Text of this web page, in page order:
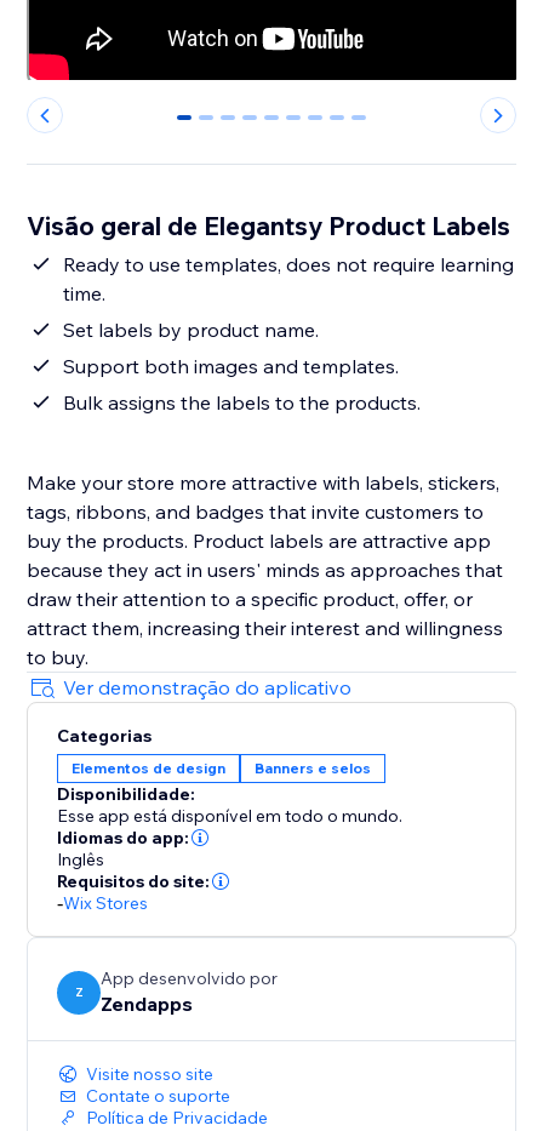
0 1 2 3 4 5 6 7 8
Visão geral de Elegantsy Product Labels
Ready to use templates, does not require learning
time.
Set labels by product name.
Support both images and templates.
Bulk assigns the labels to the products.
Make your store more attractive with labels, stickers,
tags, ribbons, and badges that invite customers to
buy the products. Product labels are attractive app
because they act in users' minds as approaches that
draw their attention to a specific product, offer, or
attract them, increasing their interest and willingness
to buy.
Ver demonstração do aplicativo
Categorias
Elementos de design Banners e selos
Disponibilidade:
Esse app está disponível em todo o mundo.
Idiomas do app:
Inglês
Requisitos do site:
-Wix Stores
Z
App desenvolvido por
Zendapps
Visite nosso site
Contate o suporte
Política de Privacidade